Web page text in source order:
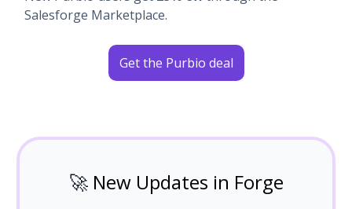
Salesforge Marketplace.
Get the Purbio deal
🚀New Updates in Forge